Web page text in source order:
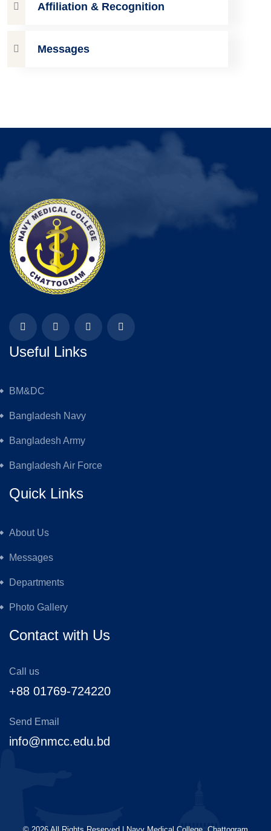
Affiliation & Recognition
Messages
Useful Links
BM&DC
Bangladesh Navy
Bangladesh Army
Bangladesh Air Force
Quick Links
About Us
Messages
Departments
Photo Gallery
Contact with Us
Call us
+88 01769-724220
Send Email
info@nmcc.edu.bd